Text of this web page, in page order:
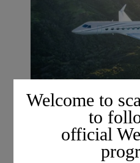
Welcome to
to
official